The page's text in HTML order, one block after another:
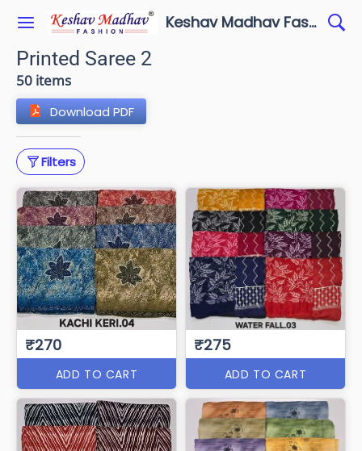
Keshav Madhav Fashion
Printed Saree 2
50 items
Download PDF
Filters
₹270
ADD TO CART
₹275
ADD TO CART